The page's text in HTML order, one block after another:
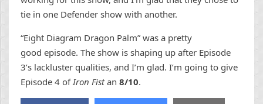
tie in one Defender show with another.
“Eight Diagram Dragon Palm” was a pretty
good episode. The show is shaping up after Episode
3’s lackluster qualities, and I’m glad. I’m going to give
Episode 4 ofIron Fistan 8/10.